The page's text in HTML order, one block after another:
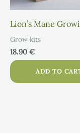
Lion’s Mane
Grow kits
18.90 €
ADD TO